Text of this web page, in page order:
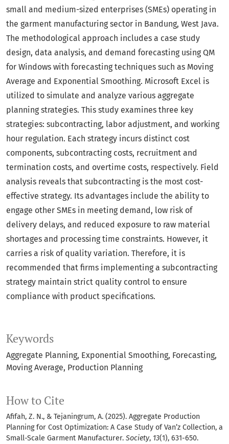
Keywords
Aggregate Planning Exponential Smoothing Forecasting
Moving Average Production Planning
How to Cite
Afifah, Z. N., & Tejaningrum, A. (2025). Aggregate Production
Planning for Cost Optimization: A Case Study of Van’z Collection, a
Small-Scale Garment Manufacturer. Society, 13(1), 631-650.
small and medium-sized enterprises (SMEs) operating in
the garment manufacturing sector in Bandung, West Java.
The methodological approach includes a case study
design, data analysis, and demand forecasting using QM
for Windows with forecasting techniques such as Moving
Average and Exponential Smoothing. Microsoft Excel is
utilized to simulate and analyze various aggregate
planning strategies. This study examines three key
strategies: subcontracting, labor adjustment, and working
hour regulation. Each strategy incurs distinct cost
components, subcontracting costs, recruitment and
termination costs, and overtime costs, respectively. Field
analysis reveals that subcontracting is the most cost-
effective strategy. Its advantages include the ability to
engage other SMEs in meeting demand, low risk of
delivery delays, and reduced exposure to raw material
shortages and processing time constraints. However, it
carries a risk of quality variation. Therefore, it is
recommended that firms implementing a subcontracting
strategy maintain strict quality control to ensure
compliance with product specifications.